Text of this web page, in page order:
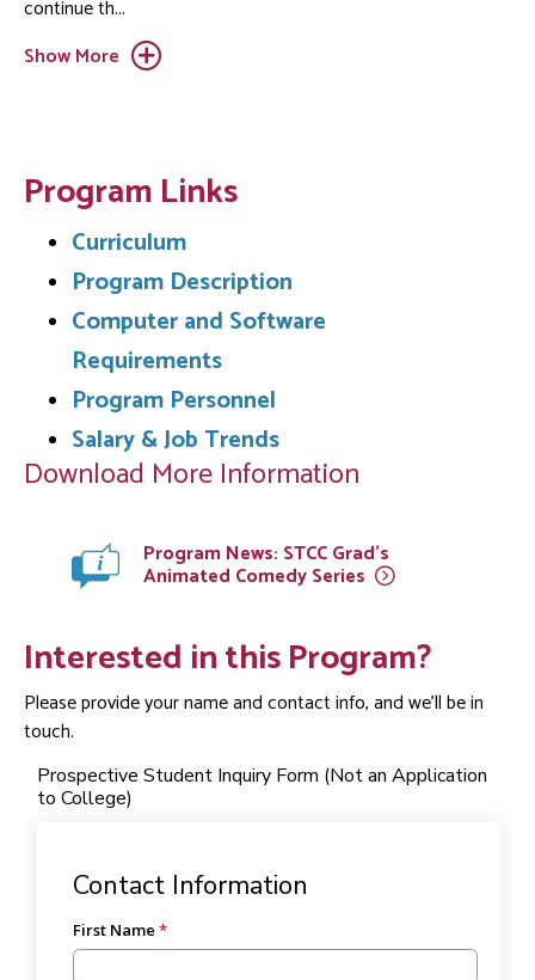
continue th...
Show More
Program Links
Curriculum
Program Description
Computer and Software
Requirements
Program Personnel
Salary & Job Trends
Download More Information
Program News: STCC Grad’s
Animated ComedySeries
Interested in this Program?
Please provide your name and contact info, and we'll be in
touch.